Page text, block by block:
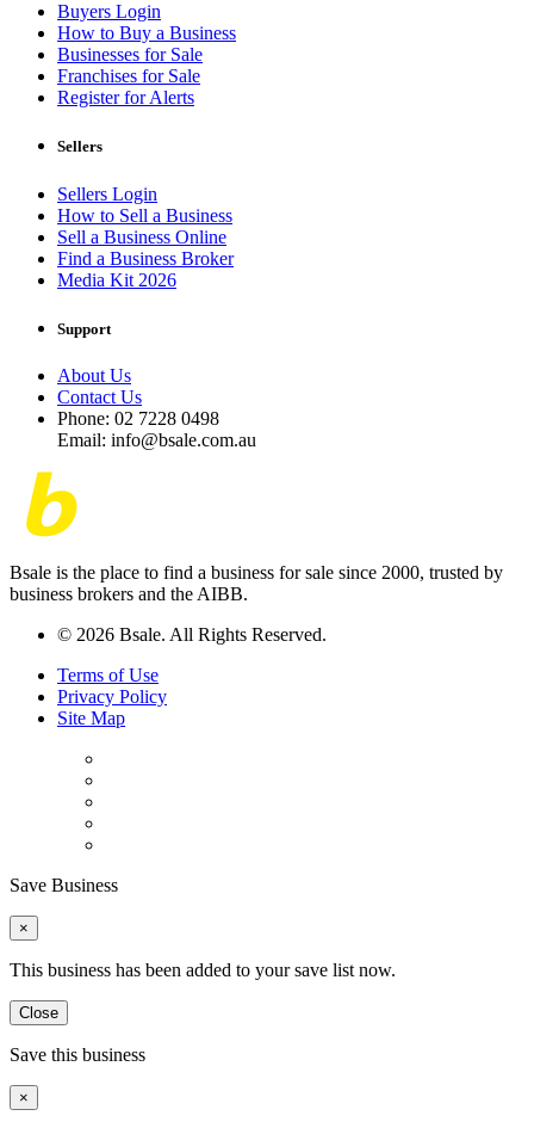
Buyers Login
How to Buy a Business
Businesses for Sale
Franchises for Sale
Register for Alerts
Sellers
Sellers Login
How to Sell a Business
Sell a Business Online
Find a Business Broker
Media Kit 2026
Support
About Us
Contact Us
Phone: 02 7228 0498
Email: info@bsale.com.au
Bsale is the place to find a business for sale since 2000, trusted by
business brokers and the AIBB.
© 2026 Bsale. All Rights Reserved.
Terms of Use
Privacy Policy
Site Map
Save Business
×
This business has been added to your save list now.
Close
Save this business
×